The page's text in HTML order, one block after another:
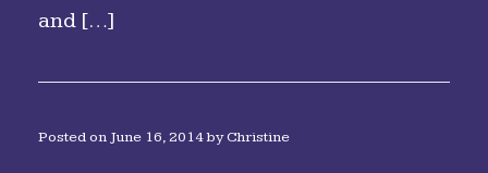
and […]
Posted on June 16, 2014byChristine